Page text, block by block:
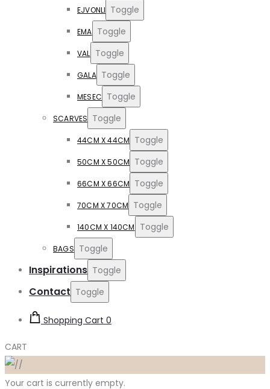
EJVONLI Toggle
EMA Toggle
VAL Toggle
GALA Toggle
MESEC Toggle
SCARVES Toggle
44CM X 44CM Toggle
50CM X 50CM Toggle
66CM X 66CM Toggle
70CM X 70CM Toggle
140CM X 140CM Toggle
BAGS Toggle
Inspirations Toggle
Contact Toggle
Shopping Cart 0
CART
Your cart is currently empty.